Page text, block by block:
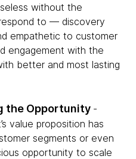
without the
to — discovery
empathetic to customer
engagement with the
better and most lasting
the Opportunity -
value proposition has
segments or even
opportunity to scale